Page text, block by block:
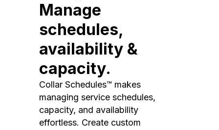
Manage
schedules,
availability &
capacity.
Collar Schedules™ makes
managing service schedules,
capacity, and availability
effortless. Create custom